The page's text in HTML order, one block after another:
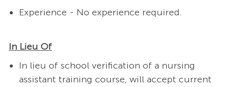
Experience - No experience required.
In Lieu Of
In lieu of school verification of a nursing
assistant training course, will accept current